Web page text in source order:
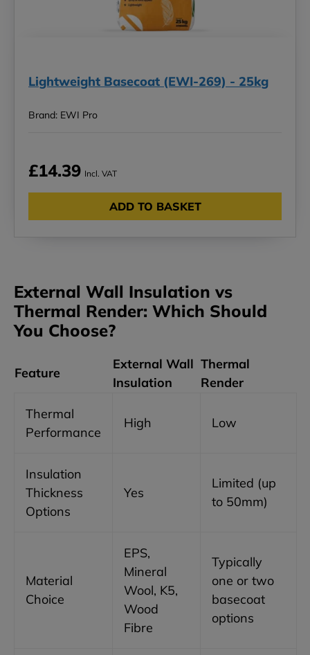
Lightweight Basecoat (EWI-269) - 25kg
Brand: EWI Pro
£14.39 Incl. VAT
ADD TO BASKET
External Wall Insulation vs
Thermal Render: Which Should
You Choose?
Feature
External Wall
Insulation
Thermal
Render
Thermal
Performance
High Low
Insulation
Thickness
Options
Yes
Limited (up
to 50mm)
Material
Choice
EPS,
Mineral
Wool, K5,
Wood
Fibre
Typically
one or two
basecoat
options